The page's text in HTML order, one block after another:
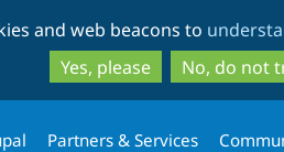
to
main
to
search
and web beacons to
Yes, please
No, do not
Partners & Services